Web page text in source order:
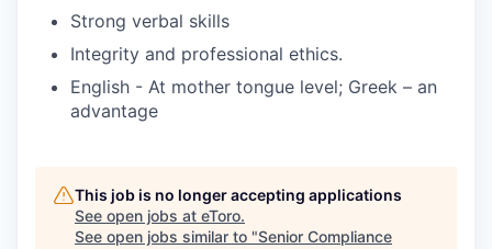
Strong verbal skills
Integrity and professional ethics.
English - At mother tongue level; Greek – an
advantage
This job is no longer accepting applications
See open jobs at eToro.
See open jobs similar to "Senior Compliance